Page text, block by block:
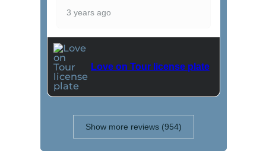
3 years ago
Love on Tour license plate
Show more reviews (954)